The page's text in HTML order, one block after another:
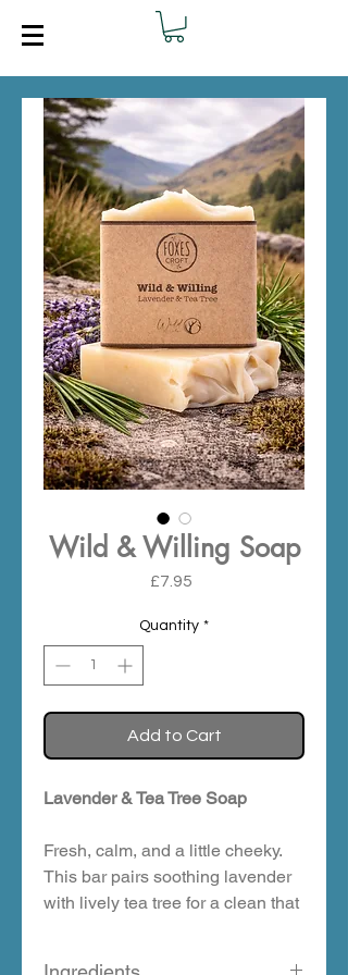
Wild & Willing Soap
£7.95
Quantity *
Add to Cart
Lavender & Tea Tree Soap
Fresh, calm, and a little cheeky.
This bar pairs soothing lavender
with lively tea tree for a clean that